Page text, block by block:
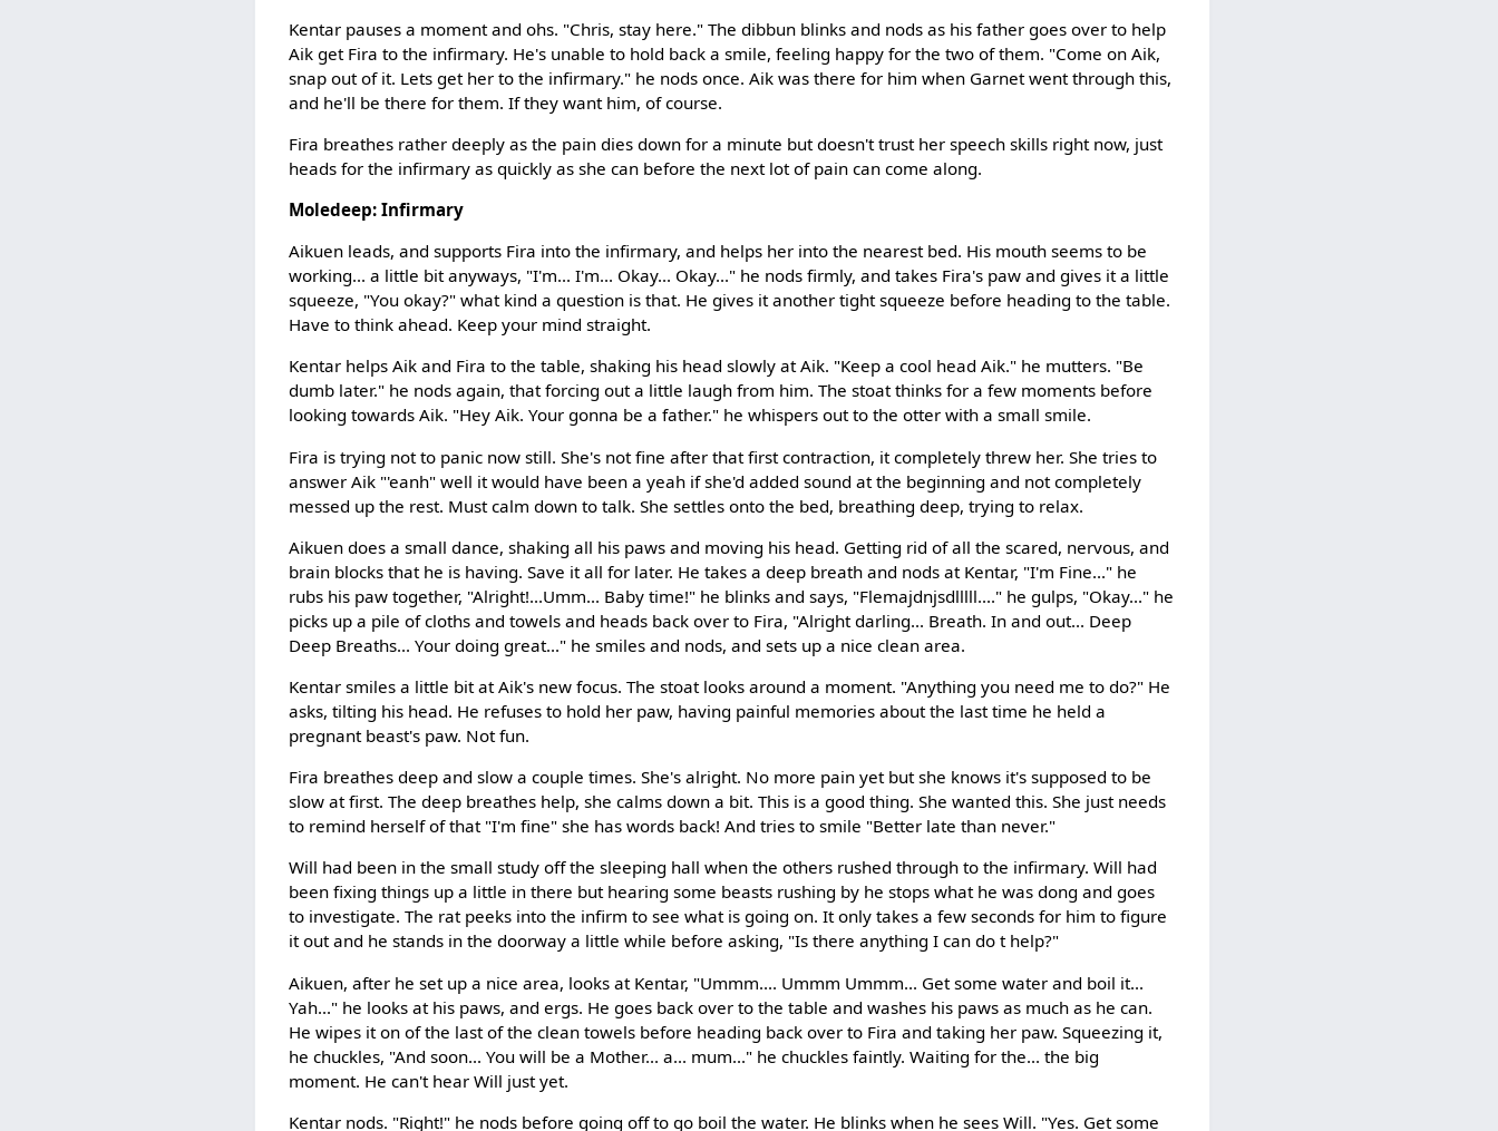
Kentar pauses a moment and ohs. "Chris, stay here." The dibbun blinks and nods as his father goes over to help
Aik get Fira to the infirmary. He's unable to hold back a smile, feeling happy for the two of them. "Come on Aik,
snap out of it. Lets get her to the infirmary." he nods once. Aik was there for him when Garnet went through this,
and he'll be there for them. If they want him, of course.
Fira breathes rather deeply as the pain dies down for a minute but doesn't trust her speech skills right now, just
heads for the infirmary as quickly as she can before the next lot of pain can come along.
Moledeep: Infirmary
Aikuen leads, and supports Fira into the infirmary, and helps her into the nearest bed. His mouth seems to be
working... a little bit anyways, "I'm... I'm... Okay... Okay..." he nods firmly, and takes Fira's paw and gives it a little
squeeze, "You okay?" what kind a question is that. He gives it another tight squeeze before heading to the table.
Have to think ahead. Keep your mind straight.
Kentar helps Aik and Fira to the table, shaking his head slowly at Aik. "Keep a cool head Aik." he mutters. "Be
dumb later." he nods again, that forcing out a little laugh from him. The stoat thinks for a few moments before
looking towards Aik. "Hey Aik. Your gonna be a father." he whispers out to the otter with a small smile.
Fira is trying not to panic now still. She's not fine after that first contraction, it completely threw her. She tries to
answer Aik "'eanh" well it would have been a yeah if she'd added sound at the beginning and not completely
messed up the rest. Must calm down to talk. She settles onto the bed, breathing deep, trying to relax.
Aikuen does a small dance, shaking all his paws and moving his head. Getting rid of all the scared, nervous, and
brain blocks that he is having. Save it all for later. He takes a deep breath and nods at Kentar, "I'm Fine..." he
rubs his paw together, "Alright!...Umm... Baby time!" he blinks and says, "Flemajdnjsdlllll...." he gulps, "Okay..." he
picks up a pile of cloths and towels and heads back over to Fira, "Alright darling... Breath. In and out... Deep
Deep Breaths... Your doing great..." he smiles and nods, and sets up a nice clean area.
Kentar smiles a little bit at Aik's new focus. The stoat looks around a moment. "Anything you need me to do?" He
asks, tilting his head. He refuses to hold her paw, having painful memories about the last time he held a
pregnant beast's paw. Not fun.
Fira breathes deep and slow a couple times. She's alright. No more pain yet but she knows it's supposed to be
slow at first. The deep breathes help, she calms down a bit. This is a good thing. She wanted this. She just needs
to remind herself of that "I'm fine" she has words back! And tries to smile "Better late than never."
Will had been in the small study off the sleeping hall when the others rushed through to the infirmary. Will had
been fixing things up a little in there but hearing some beasts rushing by he stops what he was dong and goes
to investigate. The rat peeks into the infirm to see what is going on. It only takes a few seconds for him to figure
it out and he stands in the doorway a little while before asking, "Is there anything I can do t help?"
Aikuen, after he set up a nice area, looks at Kentar, "Ummm.... Ummm Ummm... Get some water and boil it...
Yah..." he looks at his paws, and ergs. He goes back over to the table and washes his paws as much as he can.
He wipes it on of the last of the clean towels before heading back over to Fira and taking her paw. Squeezing it,
he chuckles, "And soon... You will be a Mother... a... mum..." he chuckles faintly. Waiting for the... the big
moment. He can't hear Will just yet.
Kentar nods. "Right!" he nods before going off to go boil the water. He blinks when he sees Will. "Yes. Get some